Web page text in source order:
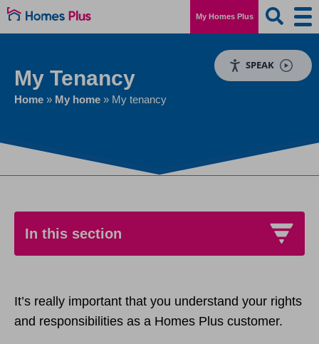
My Tenancy
Home » My home » My tenancy
In this section
Passing on a tenancy
It’s really important that you understand your rights
and responsibilities as a Homes Plus customer.
My Homes Plus
SPEAK